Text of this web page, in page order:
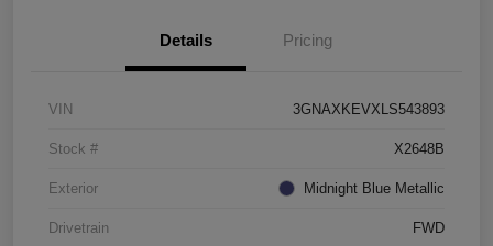
Details Pricing
VIN 3GNAXKEVXLS543893
Stock # X2648B
Exterior Midnight Blue Metallic
Drivetrain FWD